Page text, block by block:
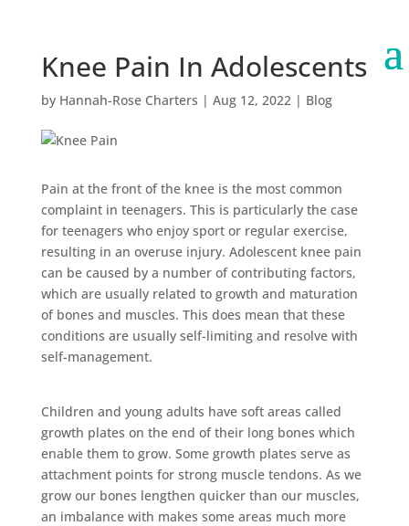
Knee Pain In Adolescents
by Hannah-Rose Charters | Aug 12, 2022| Blog
Pain at the front of the knee is the most common
complaint in teenagers. This is particularly the case
for teenagers who enjoy sport or regular exercise,
resulting in an overuse injury. Adolescent knee pain
can be caused by a number of contributing factors,
which are usually related to growth and maturation
of bones and muscles. This does mean that these
conditions are usually self-limiting and resolve with
self-management.
Children and young adults have soft areas called
growth plates on the end of their long bones which
enable them to grow. Some growth plates serve as
attachment points for strong muscle tendons. As we
grow our bones lengthen quicker than our muscles,
an imbalance with makes some areas much more